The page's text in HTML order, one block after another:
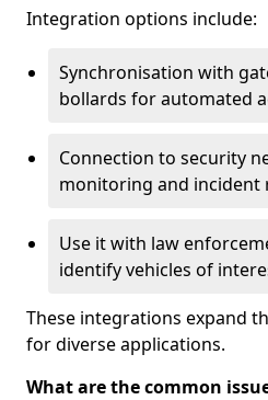
Integration options include:
Synchronisation with
bollards for automated
Connection to security
monitoring and incident
Use it with law
identify vehicles of
These integrations expand
for diverse applications.
What are the common